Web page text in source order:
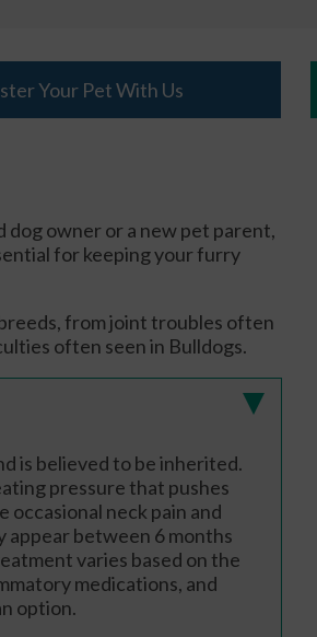
Your Pet With Us
dog owner or a new pet parent,
for keeping your furry
from joint troubles often
often seen in Bulldogs.
is believed to be inherited.
pressure that pushes
occasional neck pain and
appear between 6 months
varies based on the
medications, and
option.